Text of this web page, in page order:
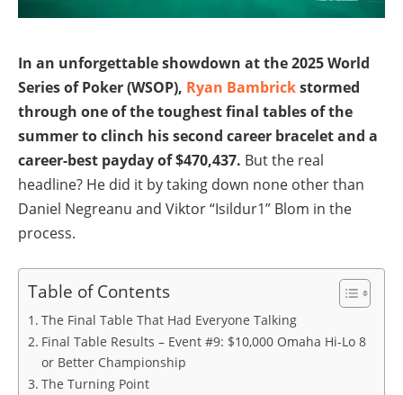
In an unforgettable showdown at the 2025 World
Series of Poker (WSOP), Ryan Bambrickstormed
through one of the toughest final tables of the
summer to clinch his second career bracelet and a
career-best payday of $470,437. But the real
headline? He did it by taking down none other than
Daniel Negreanu and Viktor “Isildur1” Blom in the
process.
Table of Contents
The Final Table That Had Everyone Talking
Final Table Results – Event #9: $10,000 Omaha Hi-Lo 8
or Better Championship
The Turning Point